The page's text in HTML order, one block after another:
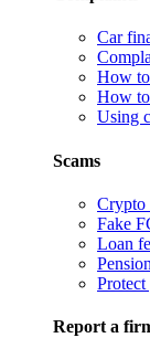
Car
How
How
Using
Scams
Crypto
Fake
Loan
Report a